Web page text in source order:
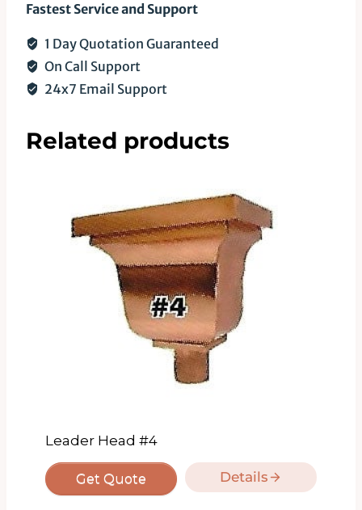
Fastest Service and Support
1 Day Quotation Guaranteed
On Call Support
24x7 Email Support
Related products
Leader Head #4
Get Quote Details